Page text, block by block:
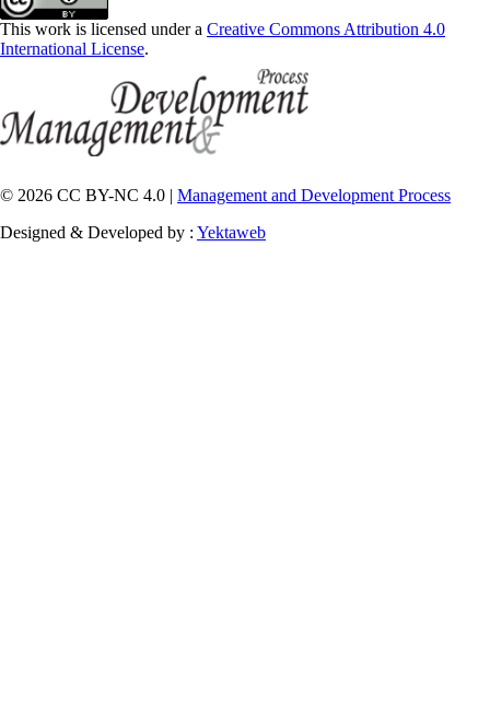
This work is licensed under a Creative Commons Attribution 4.0
International License.
© 2026 CC BY-NC 4.0 | Management and Development Process
Designed & Developed by : Yektaweb